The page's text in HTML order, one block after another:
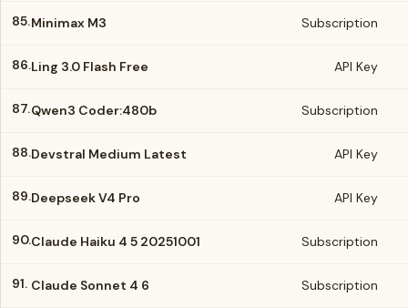
85.Minimax M3 Subscription
86.Ling 3.0 Flash Free API Key
87.Qwen3 Coder:480b Subscription
88.Devstral Medium Latest API Key
89.Deepseek V4 Pro API Key
90.Claude Haiku 4 5 20251001 Subscription
91. Claude Sonnet 4 6 Subscription